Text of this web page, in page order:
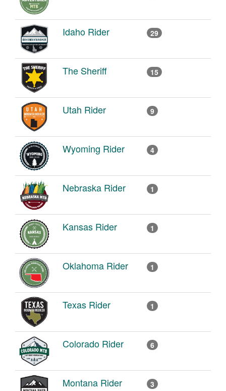
Idaho Rider 29
The Sheriff 15
Utah Rider 9
Wyoming Rider 4
Nebraska Rider 1
Kansas Rider 1
Oklahoma Rider 1
Texas Rider 1
Colorado Rider 6
Montana Rider 3